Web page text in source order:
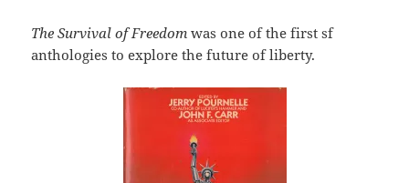
The Survival of Freedomwas one of the first sf
anthologies to explore the future of liberty.